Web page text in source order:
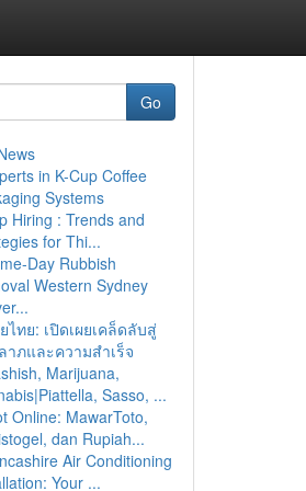
Go
in K-Cup Coffee
Systems
Hiring : Trends and
for Thi...
Day Rubbish
Western Sydney
ไทย: เปิดเผยเคล็ดลับสู่
าภและความสำเร็จ
Marijuana,
Sasso, ...
Online: MawarToto,
dan Rupiah...
Air Conditioning
Your ...